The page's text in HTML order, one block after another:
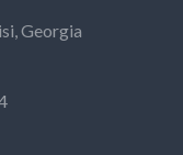
Georgia